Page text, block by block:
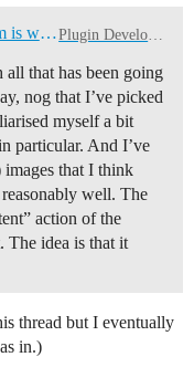
What extensions the Pinegrow team is working on
that has been going
nog that I’ve picked
myself a bit
particular. And I’ve
that I think
well. The
action of the
The idea is that it
thread but I eventually
in.)